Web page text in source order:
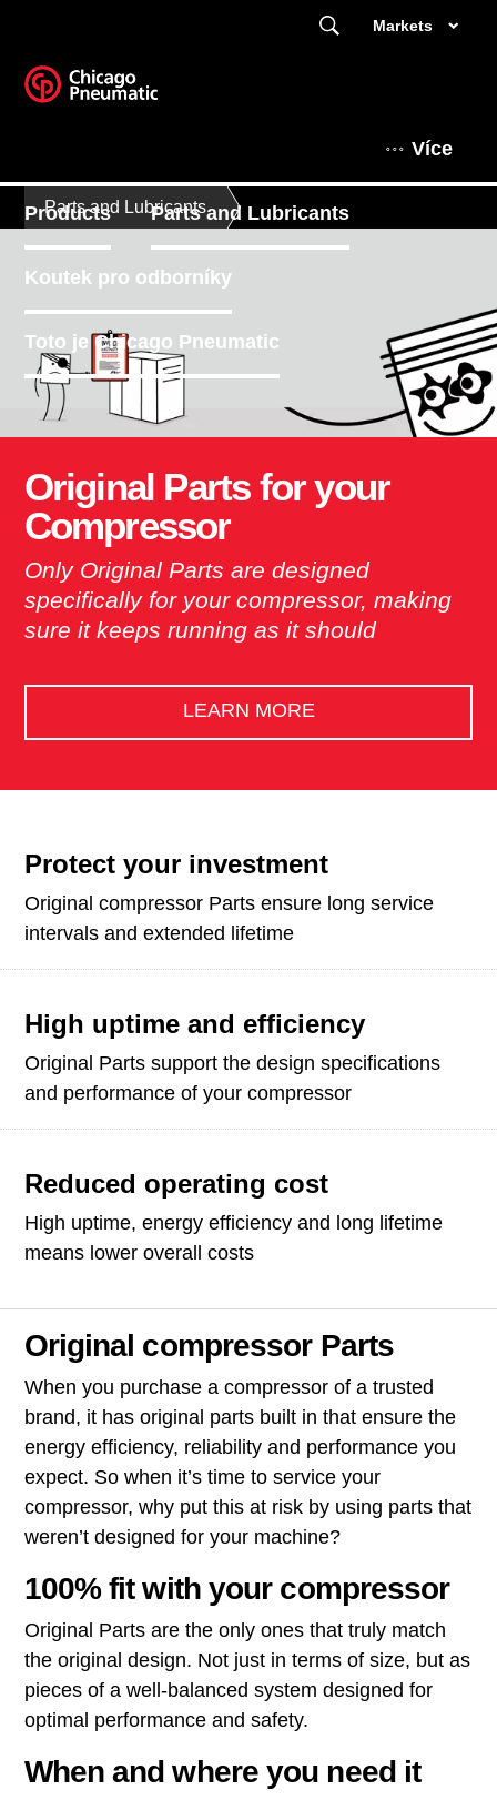
Markets
Více
Products Parts and Lubricants
Koutek pro odborníky
Toto je Chicago Pneumatic
Parts and Lubricants
Original Parts for your
Compressor
Only Original Parts are designed
specifically for your compressor, making
sure it keeps running as it should
LEARN MORE
Protect your investment
Original compressor Parts ensure long service
intervals and extended lifetime
High uptime and efficiency
Original Parts support the design specifications
and performance of your compressor
Reduced operating cost
High uptime, energy efficiency and long lifetime
means lower overall costs
Original compressor Parts
When you purchase a compressor of a trusted
brand, it has original parts built in that ensure the
energy efficiency, reliability and performance you
expect. So when it’s time to service your
compressor, why put this at risk by using parts that
weren’t designed for your machine?
100% fit with your compressor
Original Parts are the only ones that truly match
the original design. Not just in terms of size, but as
pieces of a well-balanced system designed for
optimal performance and safety.
When and where you need it